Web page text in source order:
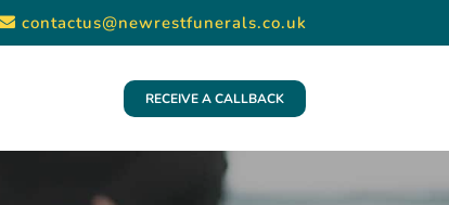
contactus@newrestfunerals.co.uk
RECEIVE A CALLBACK